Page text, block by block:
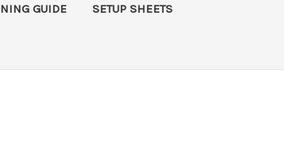
GUIDE SETUP SHEETS